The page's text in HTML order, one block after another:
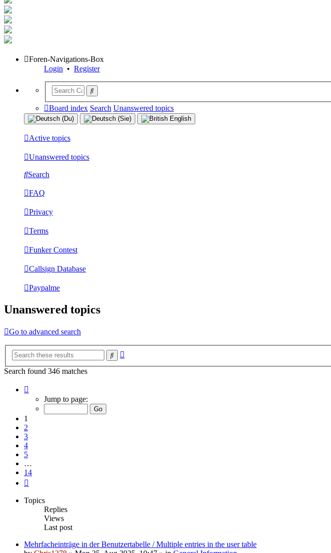
Foren-Navigations-Box
Login • Register
Board index Search Unanswered topics
Active topics
Unanswered topics
Search
FAQ
Privacy
Terms
Funker Contest
Callsign Database
Paypalme
Unanswered topics
Go to advanced search
Search
Search found 346 matches
Jump to page:
1
2
3
4
5
…
14
Topics
Replies
Views
Last post
Mehrfacheinträge in der Benutzertabelle / Multiple entries in the user table